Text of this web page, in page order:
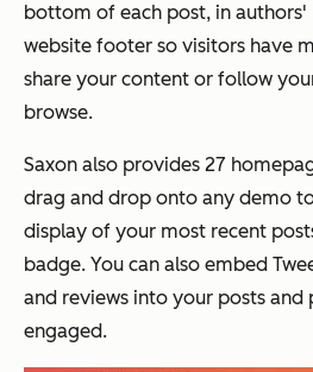
bottom of each post, in authors'
website footer so visitors have
share your content or follow
browse.
Saxon also provides 27
drag and drop onto any demo
display of your most recent
badge. You can also embed
and reviews into your posts and
engaged.